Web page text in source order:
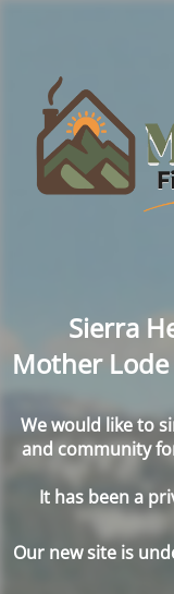
Sierra
Mother Lode
We would like to
and community
It has been a
Our new site is